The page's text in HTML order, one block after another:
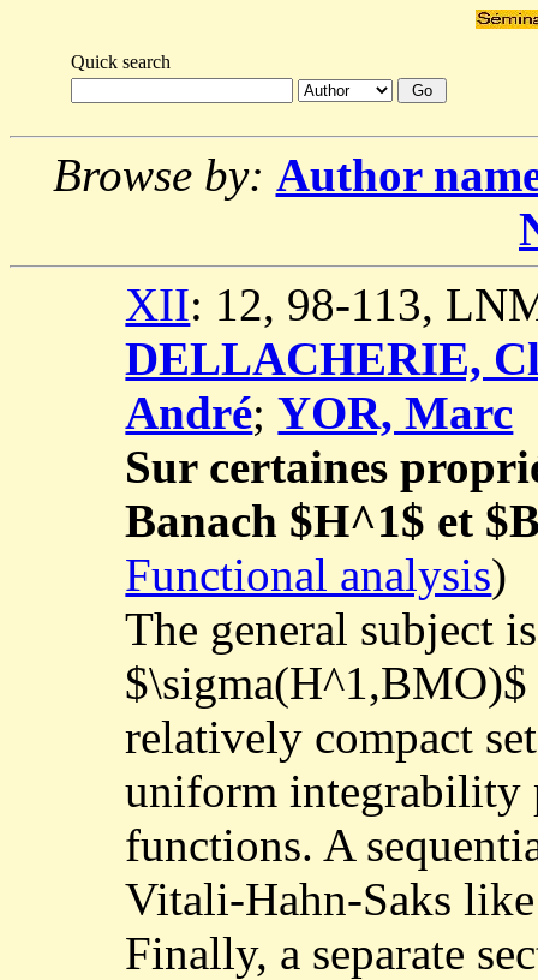
Quick search
Browse by: Author
XII: 12, 98-113,
DELLACHERIE,
André;YOR, Marc
Sur certaines
Banach $H^1$ et
Functional analysis)
The general subject
$\sigma(H^1,BMO)$
relatively compact
uniform integrability
functions. A
Vitali-Hahn-Saks
Finally, a separate